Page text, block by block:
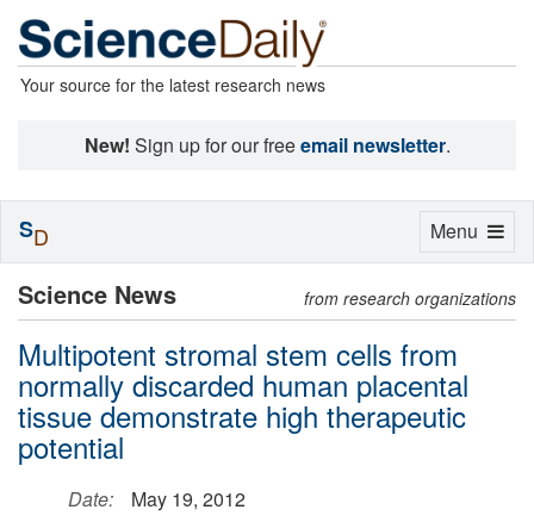
Your source for the latest research news
New! Sign up for our freeemail newsletter.
Science News from research organizations
Multipotent stromal stem cells from
normally discarded human placental
tissue demonstrate high therapeutic
potential
Date:
May 19, 2012
Toggle
Menu
SD